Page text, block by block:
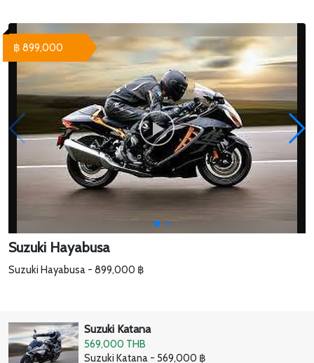
Suzuki Hayabusa
Suzuki Hayabusa - 899,000 ฿
฿ 899,000
Suzuki Katana
569,000 THB
Suzuki Katana - 569,000 ฿